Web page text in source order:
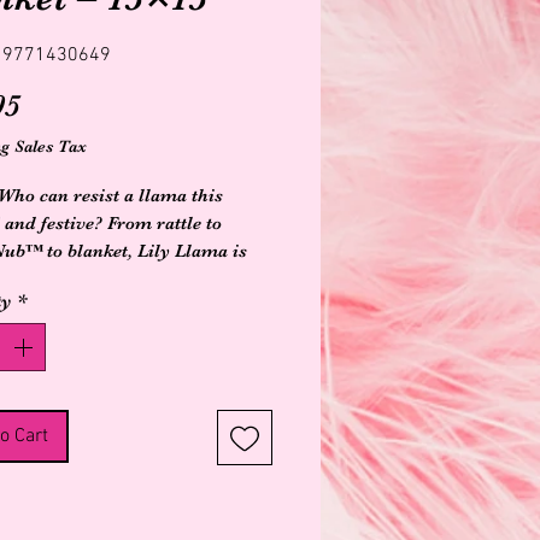
Price
Sales Tax
can resist a llama this
festive? From rattle to
to blanket, Lily Llama is
flags embroidered on the
and baby safe sewn-in faux pom
on Lily’s back.Fuzzy, longer
knotted cornersPremium look
embroidered detailsLabeled
*
Cart